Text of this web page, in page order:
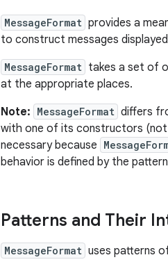
MessageFormat provides a
to construct messages
MessageFormat takes a set of
at the appropriate places.
Note: MessageFormat differs
with one of its constructors
necessary because
behavior is defined by the
Patterns and Their
MessageFormat uses patterns